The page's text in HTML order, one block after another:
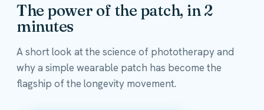
The power of the patch, in 2
minutes
A short look at the science of phototherapy and
why a simple wearable patch has become the
flagship of the longevity movement.